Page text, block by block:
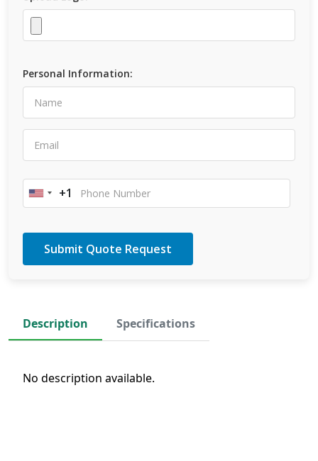
Personal Information:
United
+1
Description Specifications
No description available.